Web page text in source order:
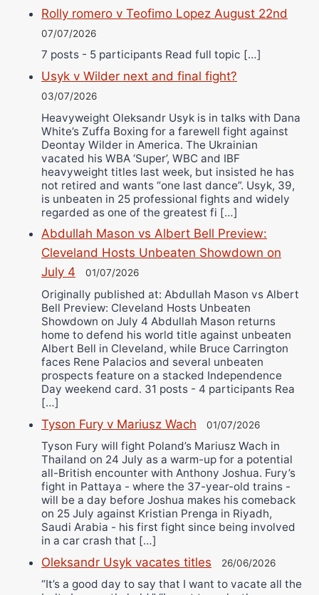
Rolly romero v Teofimo Lopez August 22nd
07/07/2026
7 posts - 5 participants Read full topic […]
Usyk v Wilder next and final fight?
03/07/2026
Heavyweight Oleksandr Usyk is in talks with Dana
White’s Zuffa Boxing for a farewell fight against
Deontay Wilder in America. The Ukrainian
vacated his WBA ‘Super’, WBC and IBF
heavyweight titles last week, but insisted he has
not retired and wants “one last dance”. Usyk, 39,
is unbeaten in 25 professional fights and widely
regarded as one of the greatest fi […]
Abdullah Mason vs Albert Bell Preview:
Cleveland Hosts Unbeaten Showdown on
July 4
01/07/2026
Originally published at: Abdullah Mason vs Albert
Bell Preview: Cleveland Hosts Unbeaten
Showdown on July 4 Abdullah Mason returns
home to defend his world title against unbeaten
Albert Bell in Cleveland, while Bruce Carrington
faces Rene Palacios and several unbeaten
prospects feature on a stacked Independence
Day weekend card. 31 posts - 4 participants Rea
[…]
Tyson Fury v Mariusz Wach 01/07/2026
Tyson Fury will fight Poland’s Mariusz Wach in
Thailand on 24 July as a warm-up for a potential
all-British encounter with Anthony Joshua. Fury’s
fight in Pattaya - where the 37-year-old trains -
will be a day before Joshua makes his comeback
on 25 July against Kristian Prenga in Riyadh,
Saudi Arabia - his first fight since being involved
in a car crash that […]
Oleksandr Usyk vacates titles 26/06/2026
“It’s a good day to say that I want to vacate all the